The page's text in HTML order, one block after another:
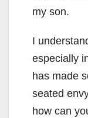
my son.
I
especially
has made
seated
how can